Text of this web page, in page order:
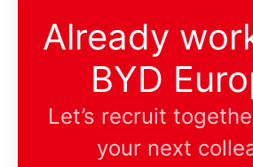
Already
BYD
Let’s recruit
your next